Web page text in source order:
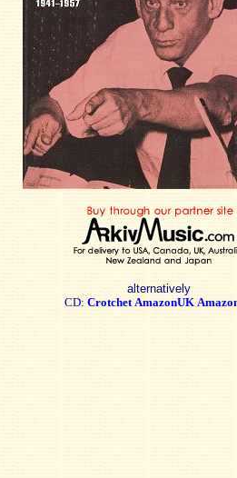
alternatively
CD: Crotchet AmazonUK